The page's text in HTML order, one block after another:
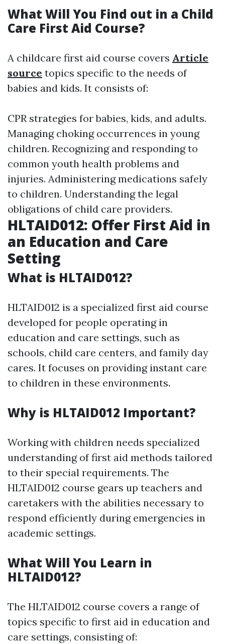
What Will You Find out in a Child
Care First Aid Course?
A childcare first aid course covers Article
source topics specific to the needs of
babies and kids. It consists of:
CPR strategies for babies, kids, and adults.
Managing choking occurrences in young
children. Recognizing and responding to
common youth health problems and
injuries. Administering medications safely
to children. Understanding the legal
obligations of child care providers.
HLTAID012: Offer First Aid in
an Education and Care
Setting
What is HLTAID012?
HLTAID012 is a specialized first aid course
developed for people operating in
education and care settings, such as
schools, child care centers, and family day
cares. It focuses on providing instant care
to children in these environments.
Why is HLTAID012 Important?
Working with children needs specialized
understanding of first aid methods tailored
to their special requirements. The
HLTAID012 course gears up teachers and
caretakers with the abilities necessary to
respond efficiently during emergencies in
academic settings.
What Will You Learn in
HLTAID012?
The HLTAID012 course covers a range of
topics specific to first aid in education and
care settings, consisting of: